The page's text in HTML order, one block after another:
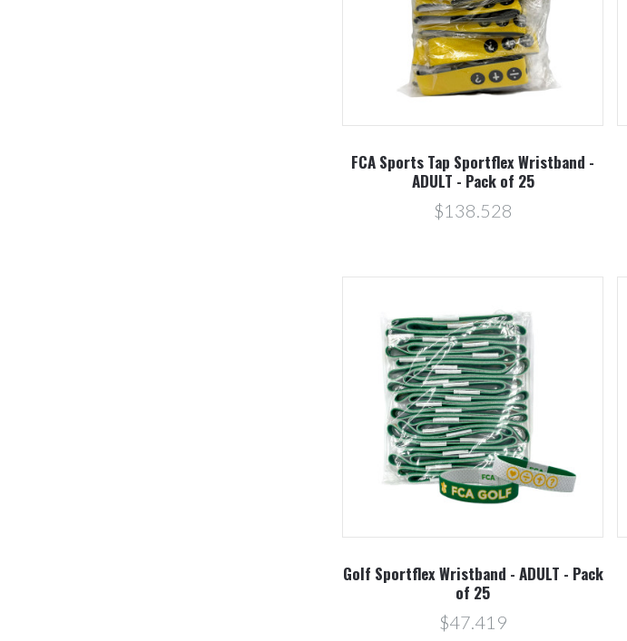
FCA Sports Tap Sportflex Wristband -
ADULT - Pack of 25
$138.528
Golf Sportflex Wristband - ADULT - Pack
of 25
$47.419